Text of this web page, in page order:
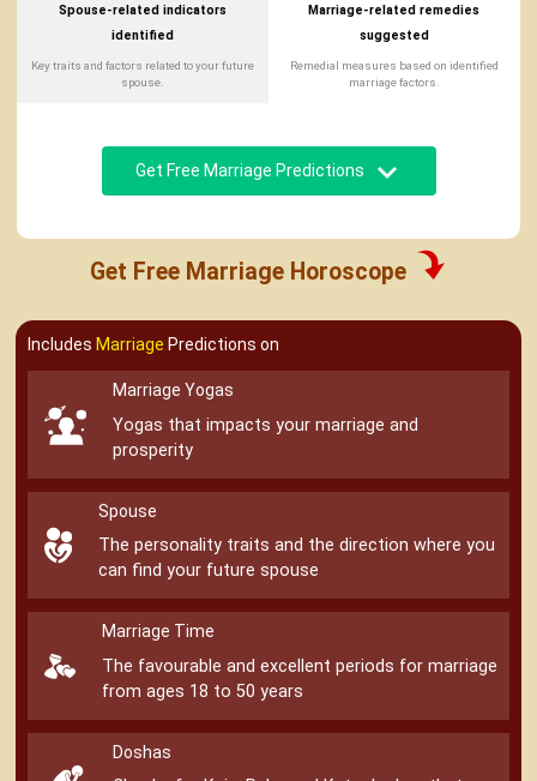
Spouse-related indicators
identified
Key traits and factors related to your future
spouse.
Marriage-related remedies
suggested
Remedial measures based on identified
marriage factors.
Get Free Marriage Predictions
Get Free Marriage Horoscope
Includes Marriage Predictions on
Marriage Yogas
Yogas that impacts your marriage and
prosperity
Spouse
The personality traits and the direction where you
can find your future spouse
Marriage Time
The favourable and excellent periods for marriage
from ages 18 to 50 years
Doshas